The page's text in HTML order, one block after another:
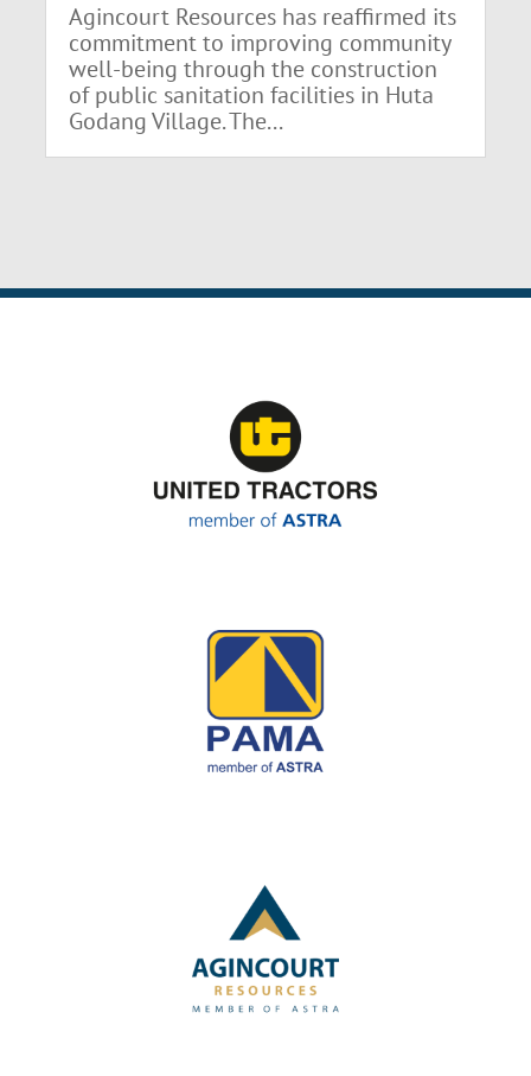
Agincourt Resources has reaffirmed its
commitment to improving community
well-being through the construction
of public sanitation facilities in Huta
Godang Village. The...